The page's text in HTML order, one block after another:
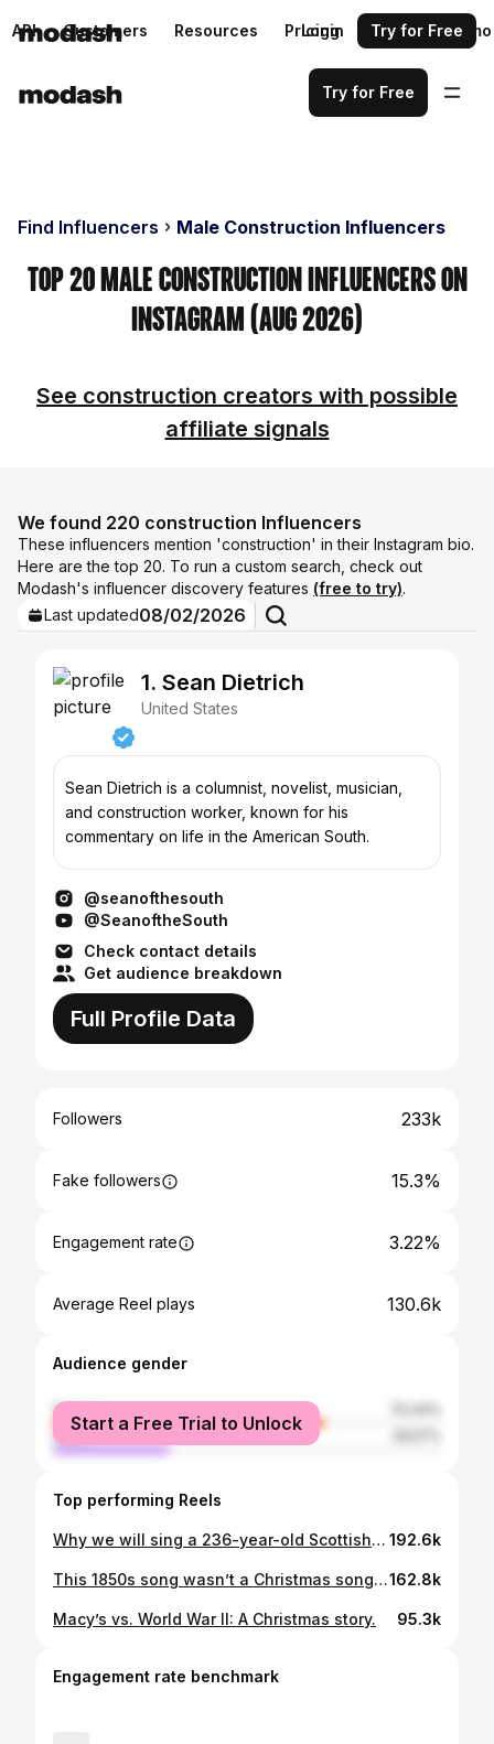
API Customers Resources Pricing Request a demo
Login Try for Free
Try for Free
Find Influencers Male Construction Influencers
Top 20 Male Construction Influencers on
Instagram (Aug 2026)
See construction creators with possible
affiliate signals
We found 220 construction Influencers
These influencers mention 'construction' in their Instagram bio.
Here are the top 20. To run a custom search, check out
Modash's influencer discovery features (free to try).
Last updated08/02/2026
1. Sean Dietrich
United States
Sean Dietrich is a columnist, novelist, musician,
and construction worker, known for his
commentary on life in the American South.
@seanofthesouth
@SeanoftheSouth
Check contact details
Get audience breakdown
Full Profile Data
Followers 233k
Fake followers 15.3%
Engagement rate 3.22%
Average Reel plays 130.6k
Audience gender
female
male
Start a Free Trial to Unlock
Top performing Reels
Why we will sing a 236-year-old Scottish song. 192.6k
This 1850s song wasn’t a Christmas song at first, it was a drinking song.162.8k
Macy’s vs. World War II: A Christmas story. 95.3k
Engagement rate benchmark